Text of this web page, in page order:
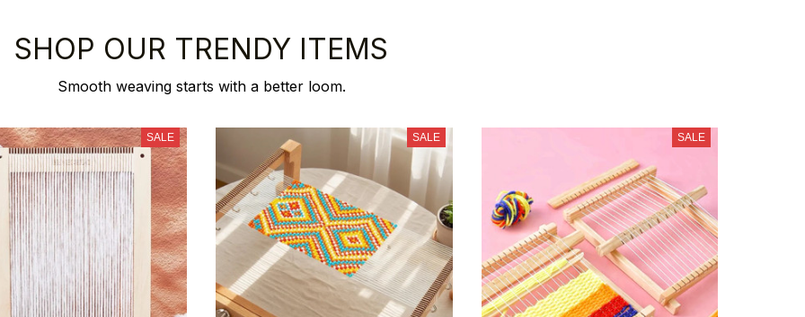
SHOP OUR TRENDY ITEMS
Smooth weaving starts with a better loom.
SALE SALE SALE